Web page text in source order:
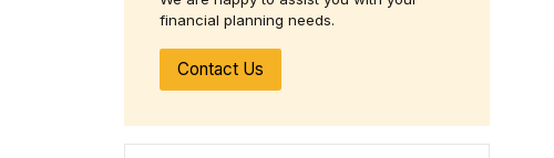
financial planning needs.
Contact Us